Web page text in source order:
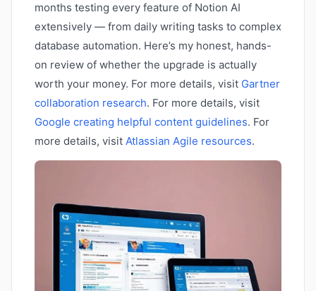
months testing every feature of Notion AI
extensively — from daily writing tasks to complex
database automation. Here’s my honest, hands-
on review of whether the upgrade is actually
worth your money. For more details, visit Gartner
collaboration research. For more details, visit
Google creating helpful content guidelines. For
more details, visit Atlassian Agile resources.